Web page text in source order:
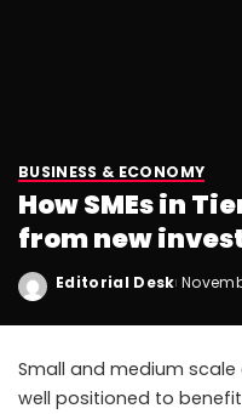
BUSINESS & ECONOMY
How SMEs in
from new
Editorial Desk
Small and medium scale
well positioned to